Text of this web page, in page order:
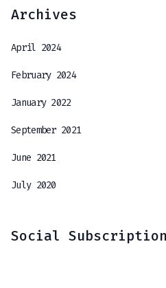
Archives
April 2024
February 2024
January 2022
September 2021
June 2021
July 2020
Social Subscription